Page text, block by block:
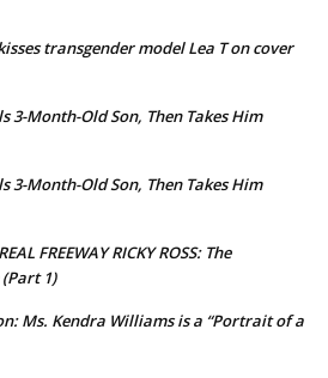
transgender model Lea T on cover
3-Month-Old Son, Then Takes Him
3-Month-Old Son, Then Takes Him
FREEWAY RICKY ROSS: The
1)
Ms. Kendra Williams is a “Portrait of a